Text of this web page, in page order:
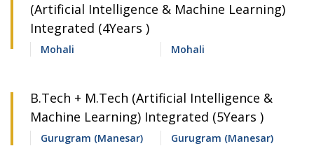
(Artificial Intelligence & Machine Learning)
Integrated (4Years )
Mohali Mohali
B.Tech + M.Tech (Artificial Intelligence &
Machine Learning) Integrated (5Years )
Gurugram (Manesar) Gurugram (Manesar)